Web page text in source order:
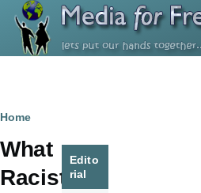
Skip to main content
Breadcrumb
Home
What
Racist
Edito
rial